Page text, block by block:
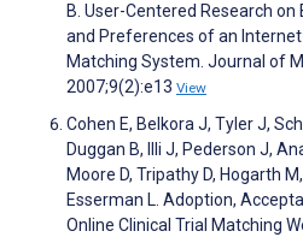
B. User-Centered Research
and Preferences of an
Matching System. Journal of
2007;9(2):e13 View
Cohen E, Belkora J, Tyler J,
Duggan B, Illi J, Pederson J,
Moore D, Tripathy D, Hogarth
Esserman L. Adoption,
Online Clinical Trial Matching